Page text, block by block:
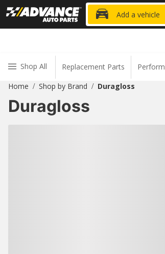
Add a vehicle
Shop All Replacement Parts
Home / Shop by Brand / Duragloss
Duragloss